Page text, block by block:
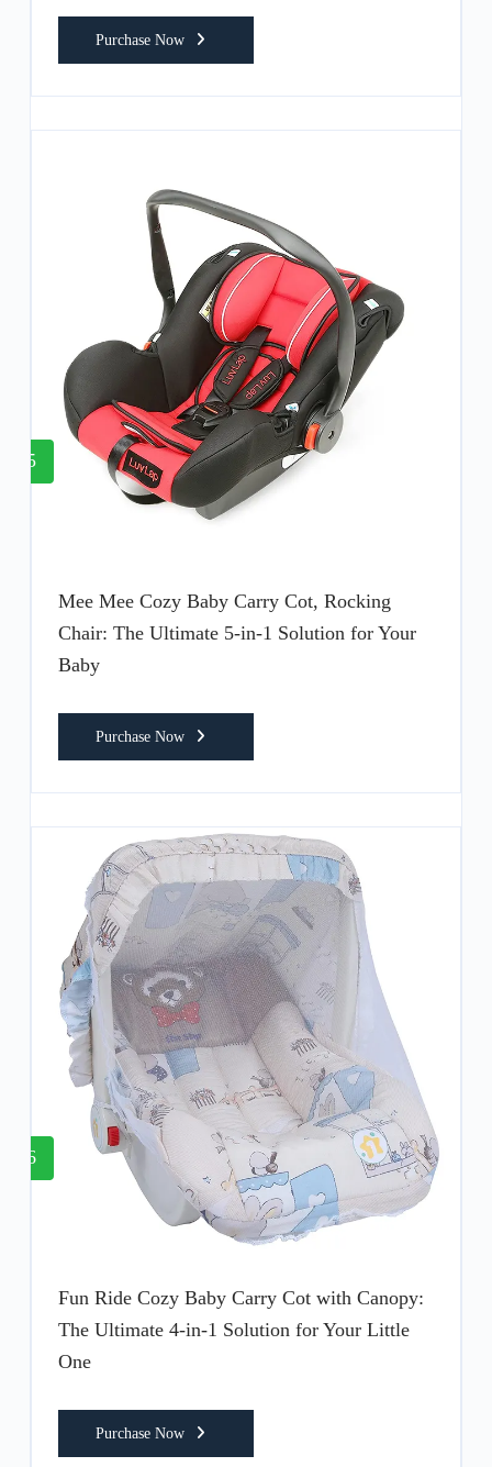
Purchase Now
5
Mee Mee Cozy Baby Carry Cot, Rocking
Chair: The Ultimate 5-in-1 Solution for Your
Baby
Purchase Now
6
Fun Ride Cozy Baby Carry Cot with Canopy:
The Ultimate 4-in-1 Solution for Your Little
One
Purchase Now